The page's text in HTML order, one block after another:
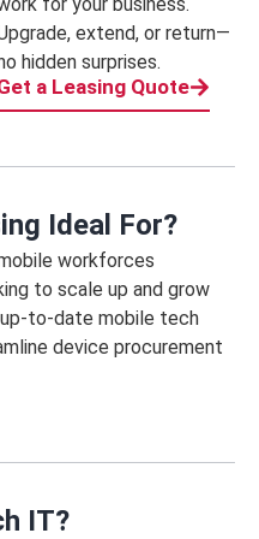
extend, or return—
hidden surprises.
a Leasing Quote
Ideal For?
workforces
to scale up and grow
to-date mobile tech
device procurement
IT?